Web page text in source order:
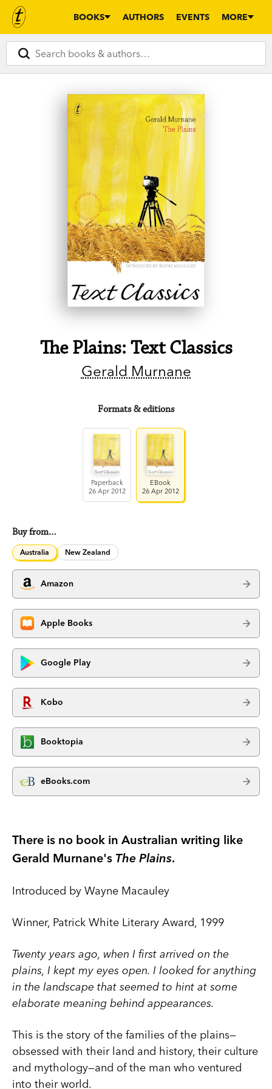
BOOKS AUTHORS EVENTS MORE
The Plains: Text Classics
Gerald Murnane
Formats & editions
Paperback
26 Apr 2012
EBook
26 Apr 2012
Buy from…
Australia New Zealand
Amazon
Apple Books
Google Play
Kobo
Booktopia
eBooks.com
There is no book in Australian writing like
Gerald Murnane's The Plains.
Introduced by Wayne Macauley
Winner, Patrick White Literary Award, 1999
Twenty years ago, when I first arrived on the
plains, I kept my eyes open. I looked for anything
in the landscape that seemed to hint at some
elaborate meaning behind appearances.
This is the story of the families of the plains—
obsessed with their land and history, their culture
and mythology—and of the man who ventured
into their world.